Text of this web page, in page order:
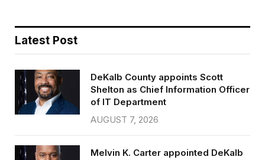
Latest Post
DeKalb County appoints Scott
Shelton as Chief Information Officer
of IT Department
AUGUST 7, 2026
Melvin K. Carter appointed DeKalb